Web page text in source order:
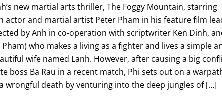
new martial arts thriller, The Foggy Mountain, starring
actor and martial artist Peter Pham in his feature film
by Anh in co-operation with scriptwriter Ken Dinh,
who makes a living as a fighter and lives a simple
wife named Lanh. However, after causing a big
boss Ba Rau in a recent match, Phi sets out on a
wrongful death by venturing into the deep jungles of […]